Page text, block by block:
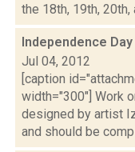
the 18th, 19th,
Independence
Jul 04, 2012
[caption
width="300"] Work
designed by artist
and should be